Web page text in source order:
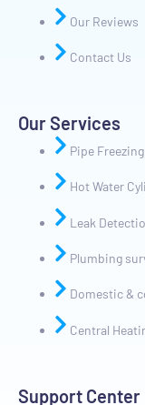
Our Reviews
Contact Us
Our Services
Pipe Freezing
Hot Water
Leak
Plumbing
Domestic &
Central
Support Center